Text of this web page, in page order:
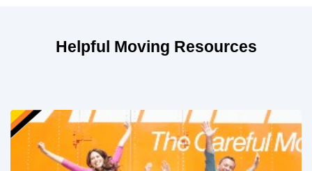
Helpful Moving Resources